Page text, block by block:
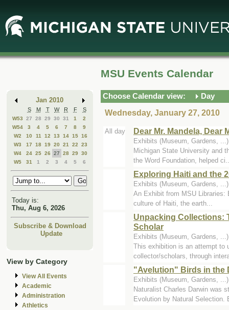
Main
Content
Mini
Calendar
Jan 2010
S M T W R F S
W53 27 28 29 30 31 1
2
W54
3 4 5 6 7 8
9
W2
10 11 12 13 14 15 16
W3
17 18 19 20 21 22
23
W4
24 25 26 27 28 29 30
W5
31 1 2 3 4 5 6
Today is:
Thu, Aug 6, 2026
Subscribe & Download
Update
View by Category
View All Events
Academic
Administration
Athletics
MSU Events Calendar
Choose Calendar view:
Day
Wednesday, January 27, 2010
All day Dear Mr. Mandela,
Exhibits (Museum, Gardens,
Michigan State University and
the Word Foundation, helped
Exploring Haiti and the
Exhibits (Museum, Gardens,
An Exhibit from MSU Libraries:
culture of Haiti, the earth...
Unpacking Collections:
Scholar
Exhibits (Museum, Gardens,
This exhibition is an attempt to
collector/scholars, through
"Avelution" Birds in the
Exhibits (Museum, Gardens,
Naturalist Charles Darwin was
Evolution by Natural Selection.